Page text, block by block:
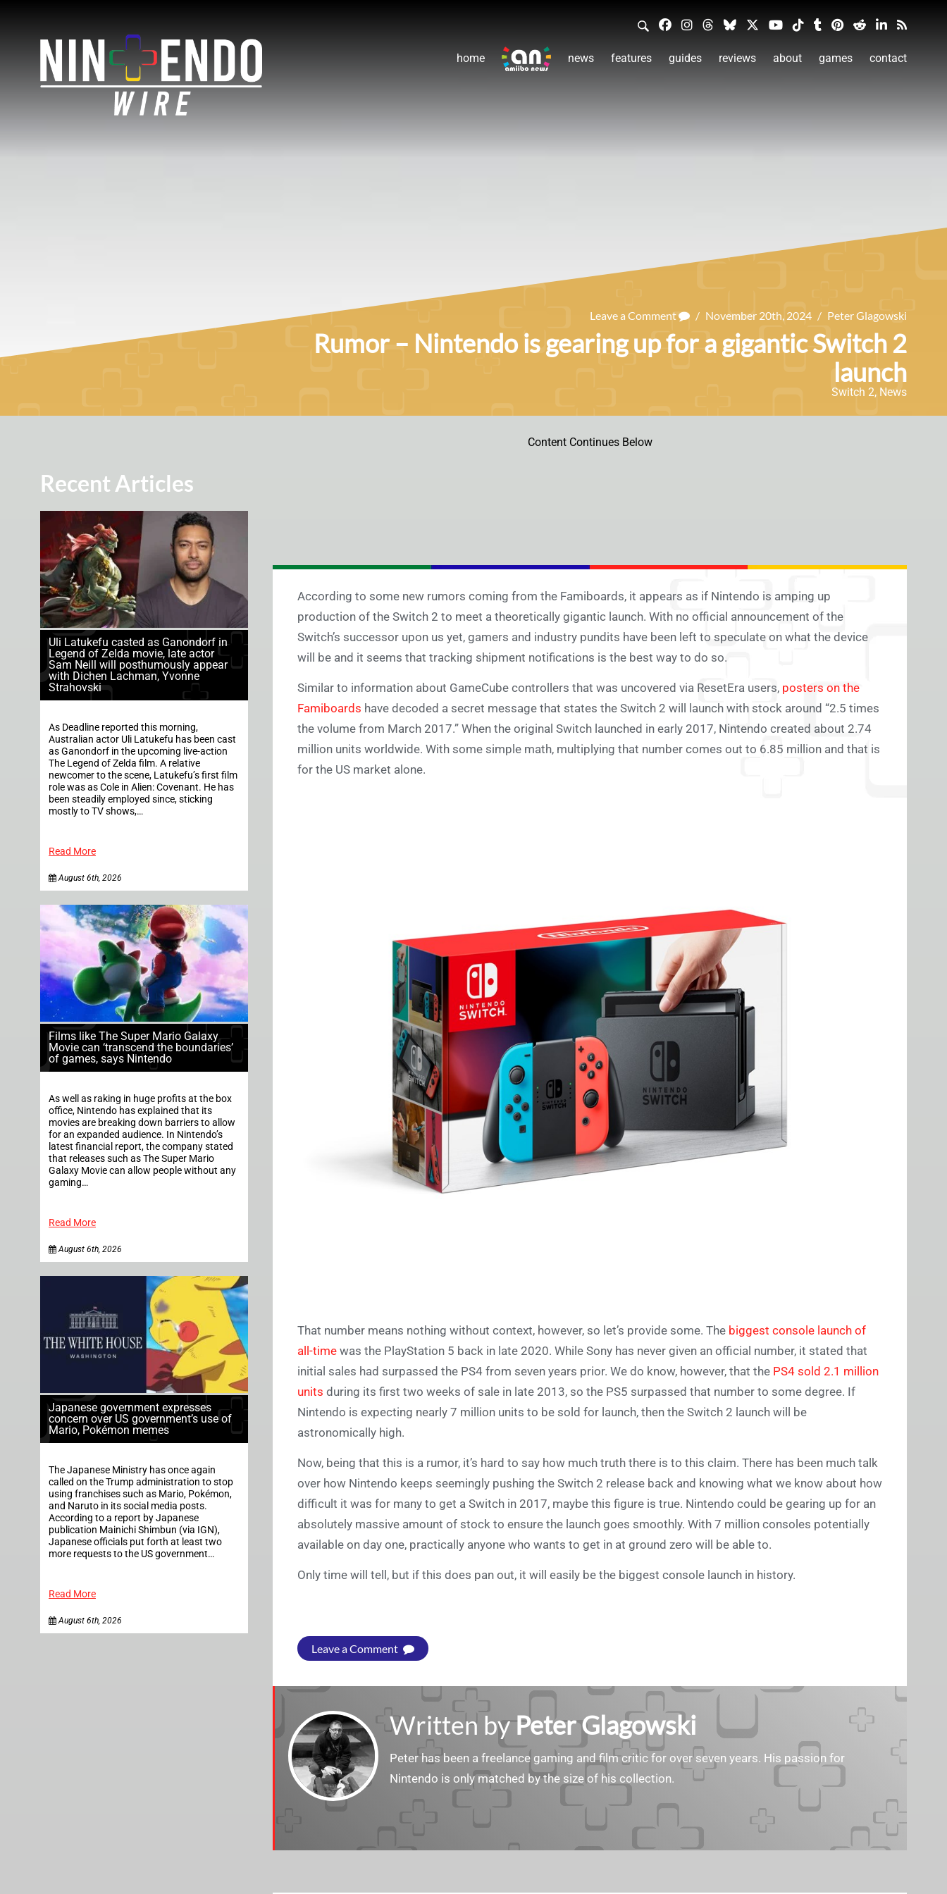
home news features guides reviews about games contact
Leave a Comment / November 20th, 2024 / Peter Glagowski
Rumor – Nintendo is gearing up for a gigantic Switch 2
launch
Switch 2, News
Recent Articles
Uli Latukefu casted as Ganondorf in
Legend of Zelda movie, late actor
Sam Neill will posthumously appear
with Dichen Lachman, Yvonne
Strahovski
As Deadline reported this morning,
Australian actor Uli Latukefu has been cast
as Ganondorf in the upcoming live-action
The Legend of Zelda film. A relative
newcomer to the scene, Latukefu’s first film
role was as Cole in Alien: Covenant. He has
been steadily employed since, sticking
mostly to TV shows,…
Read More
August 6th, 2026
Films like The Super Mario Galaxy
Movie can ‘transcend the boundaries’
of games, says Nintendo
As well as raking in huge profits at the box
office, Nintendo has explained that its
movies are breaking down barriers to allow
for an expanded audience. In Nintendo’s
latest financial report, the company stated
that releases such as The Super Mario
Galaxy Movie can allow people without any
gaming…
Read More
August 6th, 2026
Japanese government expresses
concern over US government’s use of
Mario, Pokémon memes
The Japanese Ministry has once again
called on the Trump administration to stop
using franchises such as Mario, Pokémon,
and Naruto in its social media posts.
According to a report by Japanese
publication Mainichi Shimbun (via IGN),
Japanese officials put forth at least two
more requests to the US government…
Read More
August 6th, 2026
Content Continues Below
According to some new rumors coming from the Famiboards, it appears as if Nintendo is amping up
production of the Switch 2 to meet a theoretically gigantic launch. With no official announcement of the
Switch’s successor upon us yet, gamers and industry pundits have been left to speculate on what the device
will be and it seems that tracking shipment notifications is the best way to do so.
Similar to information about GameCube controllers that was uncovered via ResetEra users, posters on the
Famiboards have decoded a secret message that states the Switch 2 will launch with stock around “2.5 times
the volume from March 2017.” When the original Switch launched in early 2017, Nintendo created about 2.74
million units worldwide. With some simple math, multiplying that number comes out to 6.85 million and that is
for the US market alone.
That number means nothing without context, however, so let’s provide some. The biggest console launch of
all-time was the PlayStation 5 back in late 2020. While Sony has never given an official number, it stated that
initial sales had surpassed the PS4 from seven years prior. We do know, however, that the PS4 sold 2.1 million
units during its first two weeks of sale in late 2013, so the PS5 surpassed that number to some degree. If
Nintendo is expecting nearly 7 million units to be sold for launch, then the Switch 2 launch will be
astronomically high.
Now, being that this is a rumor, it’s hard to say how much truth there is to this claim. There has been much talk
over how Nintendo keeps seemingly pushing the Switch 2 release back and knowing what we know about how
difficult it was for many to get a Switch in 2017, maybe this figure is true. Nintendo could be gearing up for an
absolutely massive amount of stock to ensure the launch goes smoothly. With 7 million consoles potentially
available on day one, practically anyone who wants to get in at ground zero will be able to.
Only time will tell, but if this does pan out, it will easily be the biggest console launch in history.
Leave a Comment
Written byPeter Glagowski
Peter has been a freelance gaming and film critic for over seven years. His passion for
Nintendo is only matched by the size of his collection.